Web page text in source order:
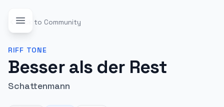
Back to Community
RIFF TONE
Besser als der Rest
Schattenmann